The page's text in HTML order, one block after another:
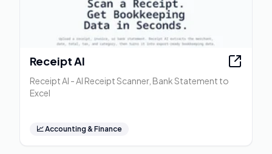
Receipt AI
Receipt AI - AI Receipt Scanner, Bank Statement to
Excel
📈Accounting & Finance